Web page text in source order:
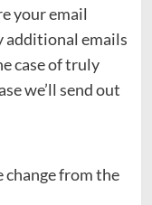
your email
additional emails
case of truly
we’ll send out
change from the